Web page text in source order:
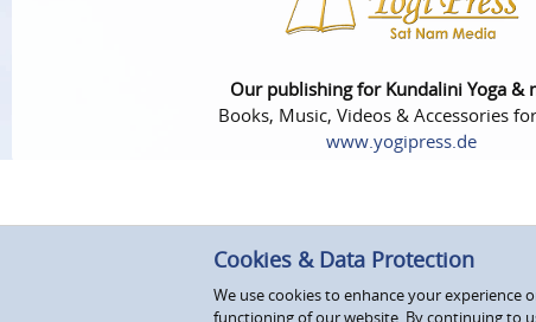
Our publishing for Kundalini Yoga &
Books, Music, Videos & Accessories
www.yogipress.de
Cookies & Data Protection
We use cookies to enhance your experience
functioning of our website. By continuing to